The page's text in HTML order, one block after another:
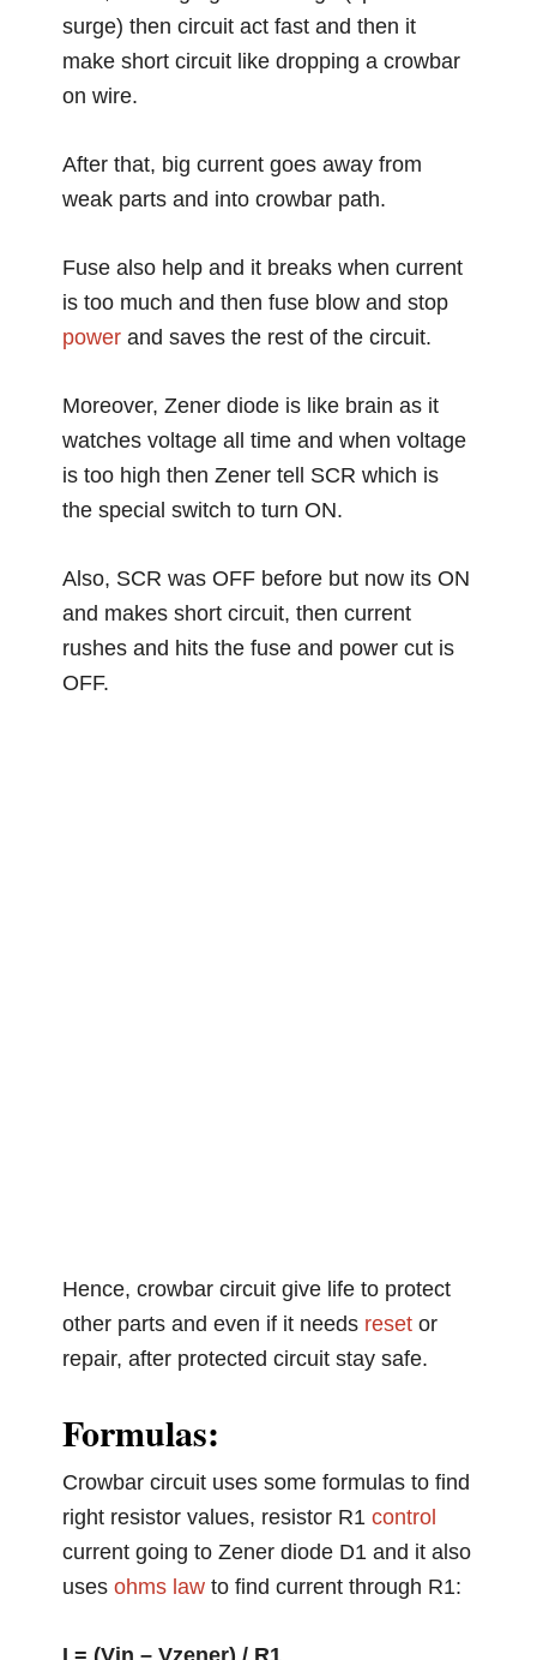
surge) then circuit act fast and then it
make short circuit like dropping a crowbar
on wire.
After that, big current goes away from
weak parts and into crowbar path.
Fuse also help and it breaks when current
is too much and then fuse blow and stop
power and saves the rest of the circuit.
Moreover, Zener diode is like brain as it
watches voltage all time and when voltage
is too high then Zener tell SCR which is
the special switch to turn ON.
Also, SCR was OFF before but now its ON
and makes short circuit, then current
rushes and hits the fuse and power cut is
OFF.
Hence, crowbar circuit give life to protect
other parts and even if it needs reset or
repair, after protected circuit stay safe.
Formulas:
Crowbar circuit uses some formulas to find
right resistor values, resistor R1control
current going to Zener diode D1 and it also
usesohms law to find current through R1: